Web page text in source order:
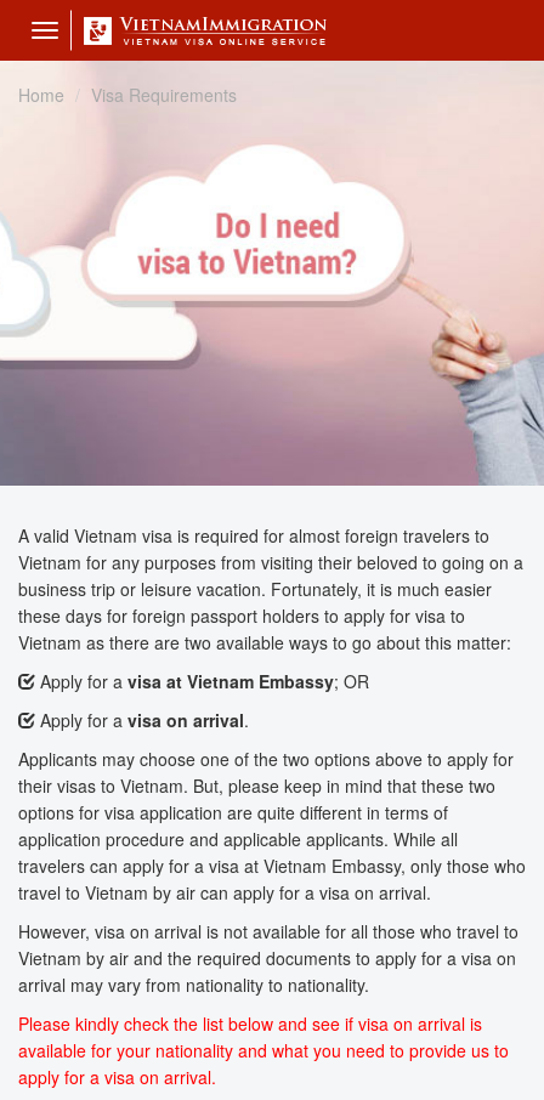
Toggle
navigation
Home
Visa Requirements
A valid Vietnam visa is required for almost foreign travelers to
Vietnam for any purposes from visiting their beloved to going on a
business trip or leisure vacation. Fortunately, it is much easier
these days for foreign passport holders to apply for visa to
Vietnam as there are two available ways to go about this matter:
Apply for a visa at Vietnam Embassy; OR
Apply for a visa on arrival.
Applicants may choose one of the two options above to apply for
their visas to Vietnam. But, please keep in mind that these two
options for visa application are quite different in terms of
application procedure and applicable applicants. While all
travelers can apply for a visa at Vietnam Embassy, only those who
travel to Vietnam by air can apply for a visa on arrival.
However, visa on arrival is not available for all those who travel to
Vietnam by air and the required documents to apply for a visa on
arrival may vary from nationality to nationality.
Please kindly check the list below and see if visa on arrival is
available for your nationality and what you need to provide us to
apply for a visa on arrival.